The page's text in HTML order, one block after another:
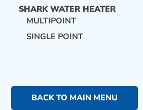
SHARK WATER HEATER
MULTIPOINT
SINGLE POINT
BACK TO MAIN MENU